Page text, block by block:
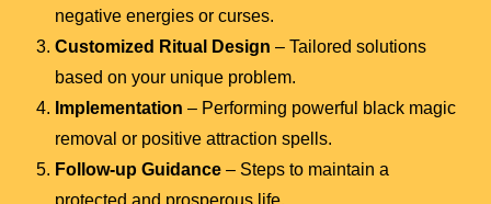
negative energies or curses.
Customized Ritual Design – Tailored solutions
based on your unique problem.
Implementation – Performing powerful black magic
removal or positive attraction spells.
Follow-up Guidance – Steps to maintain a